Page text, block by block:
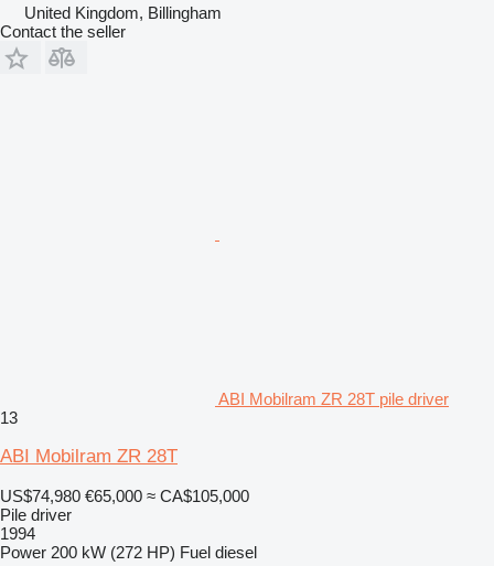
United Kingdom, Billingham
Contact the seller
ABI Mobilram ZR 28T pile driver
13
ABI Mobilram ZR 28T
US$74,980 €65,000 ≈ CA$105,000
Pile driver
1994
Power 200 kW (272 HP) Fuel diesel